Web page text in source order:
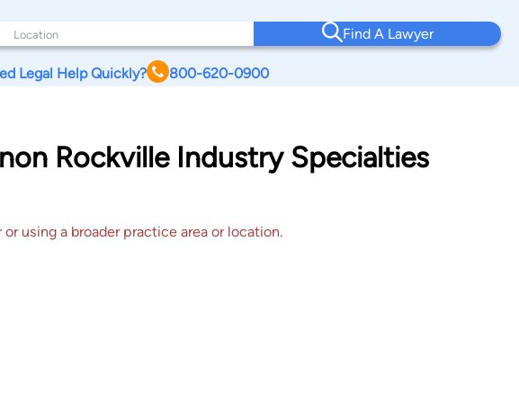
Find A Lawyer
Legal Help Quickly? 800-620-0900
Rockville Industry Specialties
using a broader practice area or location.